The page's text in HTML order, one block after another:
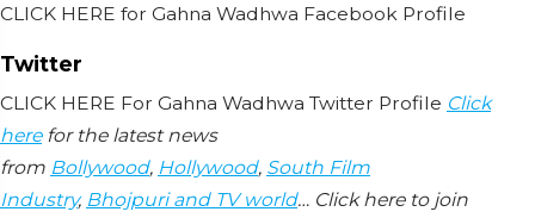
CLICK HERE for Gahna Wadhwa Facebook Profile
Twitter
CLICK HERE For Gahna Wadhwa Twitter Profile Click
herefor the latest news
from Bollywood, Hollywood, South Film
Industry, Bhojpuri and TV world… Click here to join